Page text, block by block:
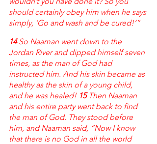
should certainly obey him when he says
simply, ‘Go and wash and be cured!’”
14 So Naaman went down to the
Jordan River and dipped himself seven
times, as the man of God had
instructed him. And his skin became as
healthy as the skin of a young child,
and he was healed! 15 Then Naaman
and his entire party went back to find
the man of God. They stood before
him, and Naaman said, “Now I know
that there is no God in all the world